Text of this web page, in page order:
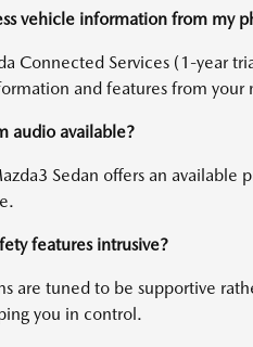
vehicle information from my
Connected Services (1-year
and features from your
audio available?
Sedan offers an
features intrusive?
are tuned to be supportive
you in control.